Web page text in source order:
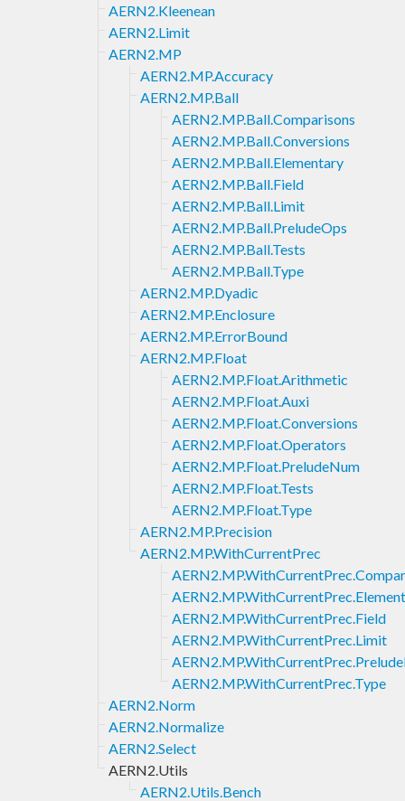
AERN2.Kleenean
AERN2.Limit
AERN2.MP
AERN2.MP.Accuracy
AERN2.MP.Ball
AERN2.MP.Ball.Comparisons
AERN2.MP.Ball.Conversions
AERN2.MP.Ball.Elementary
AERN2.MP.Ball.Field
AERN2.MP.Ball.Limit
AERN2.MP.Ball.PreludeOps
AERN2.MP.Ball.Tests
AERN2.MP.Ball.Type
AERN2.MP.Dyadic
AERN2.MP.Enclosure
AERN2.MP.ErrorBound
AERN2.MP.Float
AERN2.MP.Float.Arithmetic
AERN2.MP.Float.Auxi
AERN2.MP.Float.Conversions
AERN2.MP.Float.Operators
AERN2.MP.Float.PreludeNum
AERN2.MP.Float.Tests
AERN2.MP.Float.Type
AERN2.MP.Precision
AERN2.MP.WithCurrentPrec
AERN2.MP.WithCurrentPrec.Field
AERN2.MP.WithCurrentPrec.Limit
AERN2.MP.WithCurrentPrec.Type
AERN2.Norm
AERN2.Normalize
AERN2.Select
AERN2.Utils
AERN2.Utils.Bench